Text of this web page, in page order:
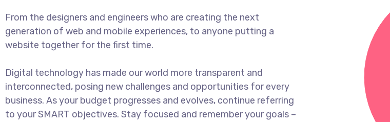
From the designers and engineers who are creating the next
generation of web and mobile experiences, to anyone putting a
website together for the first time.
Digital technology has made our world more transparent and
interconnected, posing new challenges and opportunities for every
business. As your budget progresses and evolves, continue referring
to your SMART objectives. Stay focused and remember your goals –